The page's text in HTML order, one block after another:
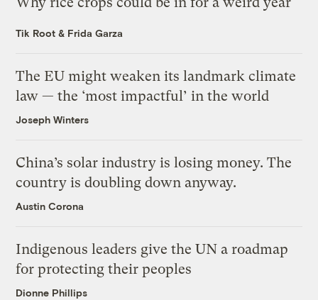
Tik Root & Frida Garza
The EU might weaken its landmark climate
law — the ‘most impactful’ in the world
Joseph Winters
China’s solar industry is losing money. The
country is doubling down anyway.
Austin Corona
Indigenous leaders give the UN a roadmap
for protecting their peoples
Dionne Phillips